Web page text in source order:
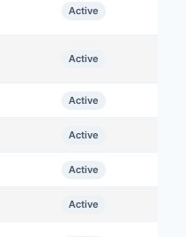
Active
Active
Active
Active
Active
Active